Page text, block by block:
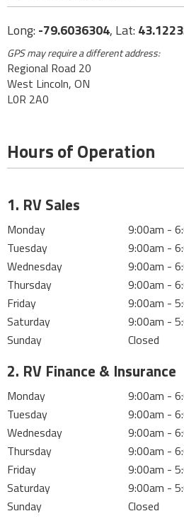
Long: -79.6036304, Lat:
GPS may require a different address:
Regional Road 20
West Lincoln, ON
L0R 2A0
Hours of Operation
1. RV Sales
Monday
9:00am -
Tuesday
9:00am -
Wednesday
9:00am -
Thursday
9:00am -
Friday
9:00am -
Saturday
9:00am -
Sunday
Closed
2. RV Finance & Insurance
Monday
9:00am -
Tuesday
9:00am -
Wednesday
9:00am -
Thursday
9:00am -
Friday
9:00am -
Saturday
9:00am -
Sunday
Closed